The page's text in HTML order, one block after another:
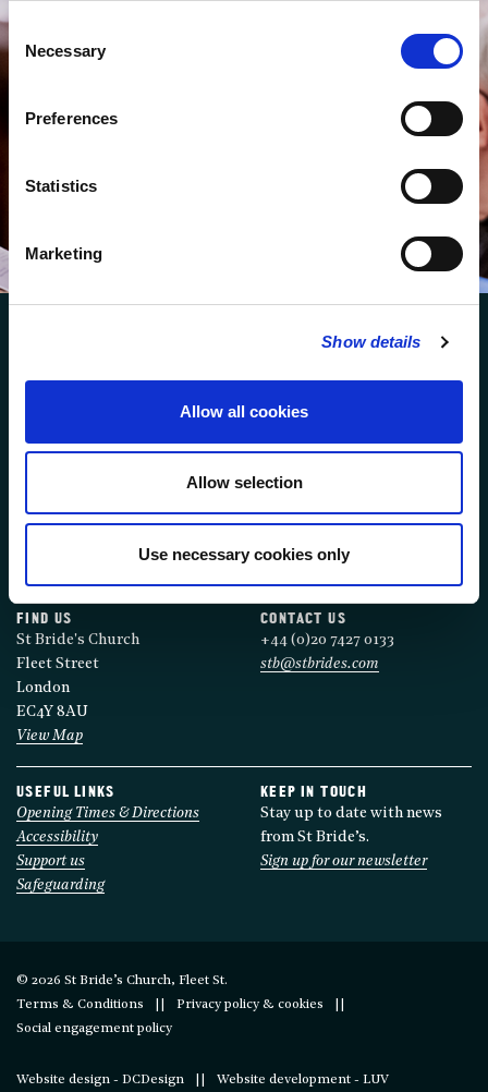
Consent
Selection
Necessary
Preferences
Statistics
Marketing
Show details
Allow all cookies
Allow selection
Use necessary cookies only
Subscribe to our newsletter to receive alerts for
You can browse an archive of our last twenty
FOLLOW THE CHOIR
FIND US
St Bride's Church
Fleet Street
London
EC4Y 8AU
View Map
CONTACT US
+44 (0)20 7427 0133
stb@stbrides.com
USEFUL LINKS
Opening Times & Directions
Accessibility
Support us
Safeguarding
KEEP IN TOUCH
Stay up to date with news
from St Bride’s.
Sign up for our newsletter
© 2026 St Bride’s Church, Fleet St.
Terms & Conditions
Privacy policy & cookies
Social engagement policy
Website design - DCDesign Website development - LUV